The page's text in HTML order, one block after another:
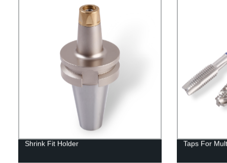
Shrink Fit Holder Taps For